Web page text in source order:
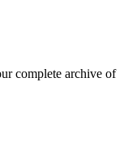
complete archive of